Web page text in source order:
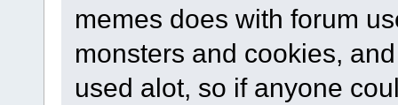
memes does with forum
monsters and cookies,
used alot, so if anyone